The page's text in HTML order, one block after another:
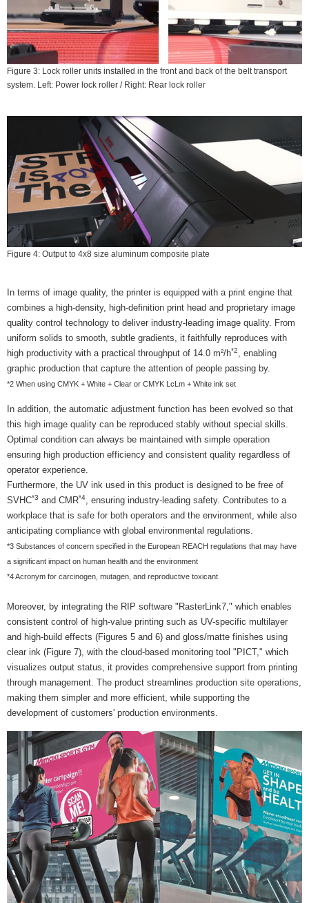
Figure 3: Lock roller units installed in the front and back of the belt transport
system. Left: Power lock roller / Right: Rear lock roller
Figure 4: Output to 4x8 size aluminum composite plate
In terms of image quality, the printer is equipped with a print engine that
combines a high-density, high-definition print head and proprietary image
quality control technology to deliver industry-leading image quality. From
uniform solids to smooth, subtle gradients, it faithfully reproduces with
high productivity with a practical throughput of 14.0 m²/h*2, enabling
graphic production that capture the attention of people passing by.
*2 When using CMYK + White + Clear or CMYK LcLm + White ink set
In addition, the automatic adjustment function has been evolved so that
this high image quality can be reproduced stably without special skills.
Optimal condition can always be maintained with simple operation
ensuring high production efficiency and consistent quality regardless of
operator experience.
Furthermore, the UV ink used in this product is designed to be free of
SVHC*3 and CMR*4, ensuring industry-leading safety. Contributes to a
workplace that is safe for both operators and the environment, while also
anticipating compliance with global environmental regulations.
*3 Substances of concern specified in the European REACH regulations that may have
a significant impact on human health and the environment
*4 Acronym for carcinogen, mutagen, and reproductive toxicant
Moreover, by integrating the RIP software "RasterLink7," which enables
consistent control of high-value printing such as UV-specific multilayer
and high-build effects (Figures 5 and 6) and gloss/matte finishes using
clear ink (Figure 7), with the cloud-based monitoring tool "PICT," which
visualizes output status, it provides comprehensive support from printing
through management. The product streamlines production site operations,
making them simpler and more efficient, while supporting the
development of customers' production environments.